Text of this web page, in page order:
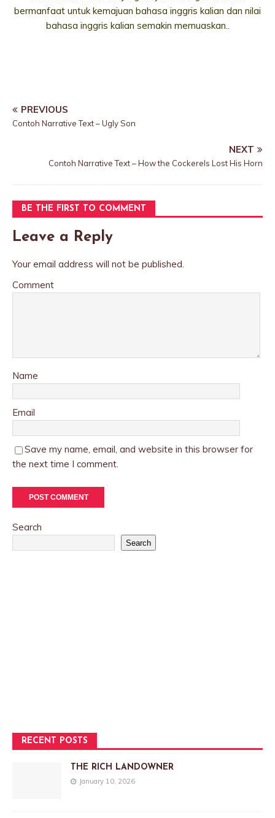
bermanfaat untuk kemajuan bahasa inggris kalian dan nilai
bahasa inggris kalian semakin memuaskan..
PREVIOUS
Contoh Narrative Text – Ugly Son
NEXT
Contoh Narrative Text – How the Cockerels Lost His Horn
BE THE FIRST TO COMMENT
Leave a Reply
Your email address will not be published.
Comment
Name
Email
Save my name, email, and website in this browser for
the next time I comment.
Search
Search
RECENT POSTS
THE RICH LANDOWNER
January 10, 2026